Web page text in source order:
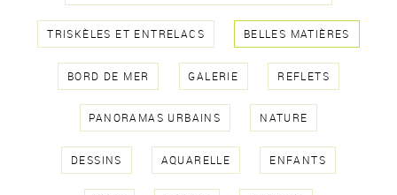
TRISKÈLES ET ENTRELACS BELLES MATIÈRES
BORD DE MER GALERIE REFLETS
PANORAMAS URBAINS NATURE
DESSINS AQUARELLE ENFANTS